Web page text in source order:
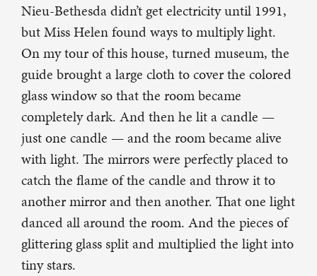
Nieu-Bethesda didn’t get electricity until 1991,
but Miss Helen found ways to multiply light.
On my tour of this house, turned museum, the
guide brought a large cloth to cover the colored
glass window so that the room became
completely dark. And then he lit a candle —
just one candle — and the room became alive
with light. The mirrors were perfectly placed to
catch the flame of the candle and throw it to
another mirror and then another. That one light
danced all around the room. And the pieces of
glittering glass split and multiplied the light into
tiny stars.